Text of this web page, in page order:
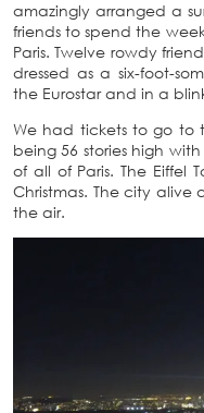
amazingly arranged a
friends to spend the
Paris. Twelve rowdy
dressed as a six-foot-
the Eurostar and in a
We had tickets to go to
being 56 stories high
of all of Paris. The Eiffel
Christmas. The city alive
the air.